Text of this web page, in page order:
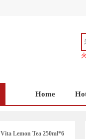
Home
Vita Lemon Tea 250ml*6